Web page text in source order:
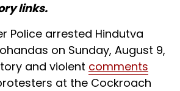
links.
Police arrested Hindutva
on Sunday, August 9,
and violent comments
at the Cockroach